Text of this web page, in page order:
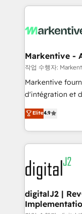
services, smart
results, fast. ⚙️CRM & RevOps: Align all Hubs to your
🎯Demand Gen
ABM, AEO, SEO, & paid
Build high-
& conversion
AI, & maximize
Integrations:
Markentive -
작업 수행자:
Markentive
d'intégration et
North America.
marketing
webdesign. Markentive is both a consulting firm, a
digital agency
experts in
CRM and
customers).
Elite4.9
digitalJ2 |